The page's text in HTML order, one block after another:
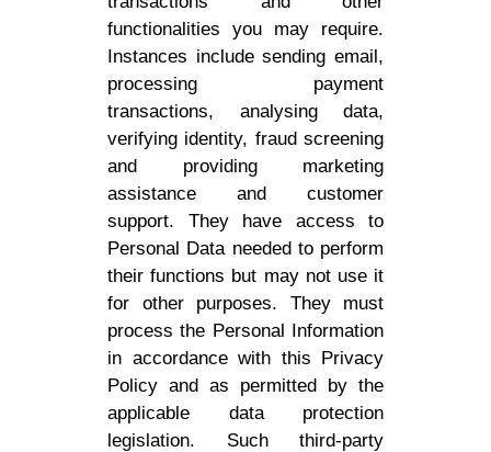
functionalities you may require.
Instances include sending email,
processing payment
transactions, analysing data,
verifying identity, fraud screening
and providing marketing
assistance and customer
support. They have access to
Personal Data needed to perform
their functions but may not use it
for other purposes. They must
process the Personal Information
in accordance with this Privacy
Policy and as permitted by the
applicable data protection
legislation. Such third-party